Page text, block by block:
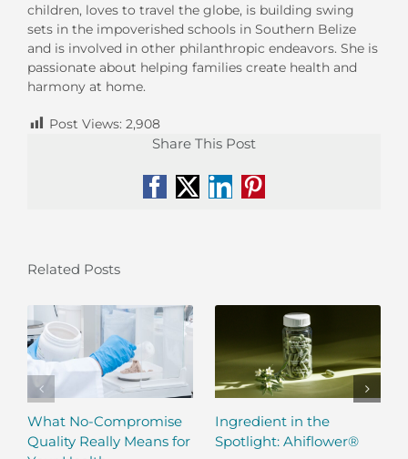
children, loves to travel the globe, is building swing
sets in the impoverished schools in Southern Belize
and is involved in other philanthropic endeavors. She is
passionate about helping families create health and
harmony at home.
Post Views: 2,908
Share This Post
Facebook
X LinkedIn
Pinterest
Related Posts
What No-Compromise
Quality Really Means for
Ingredient in the
Spotlight: Ahiflower®